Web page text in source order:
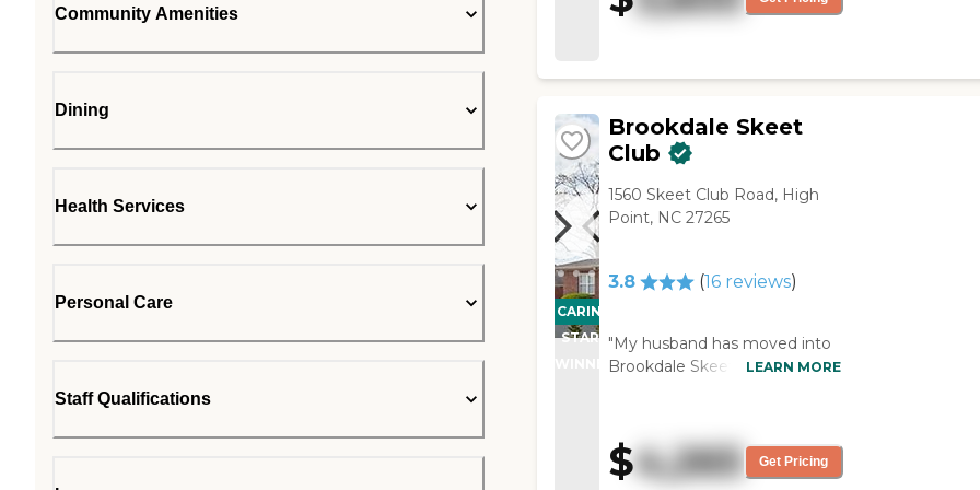
Community Amenities
Dining
Health Services
Personal Care
Staff Qualifications
gathering places. The staff
CARING
STARS
WINNER
Brookdale Skeet
Club
1560 Skeet Club Road, High
Point, NC 27265
3.8 (16reviews)
"My husband has moved into
Brookdale Skeet Club. So far,
because of the coronavirus
that is going on right now. I
go see him and talk to him on
LEARN MORE
$4,265 Get Pricing